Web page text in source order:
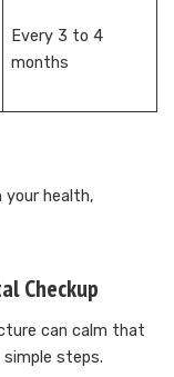
Every 3 to 4
months
your health,
Checkup
can calm that
steps.